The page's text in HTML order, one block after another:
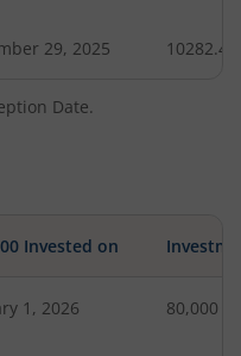
29, 2025 10282.40
Date.
Invested on
1, 2026 80,000